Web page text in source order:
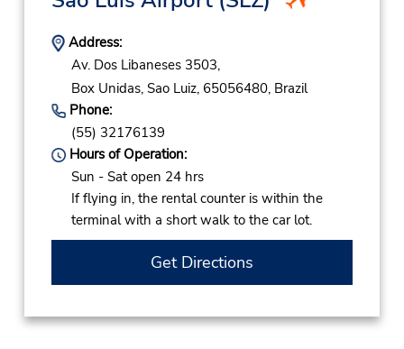
Address:
Av. Dos Libaneses 3503,
Box Unidas, Sao Luiz, 65056480, Brazil
Phone:
(55) 32176139
Hours of Operation:
Sun - Sat open 24 hrs
If flying in, the rental counter is within the
terminal with a short walk to the car lot.
Get Directions